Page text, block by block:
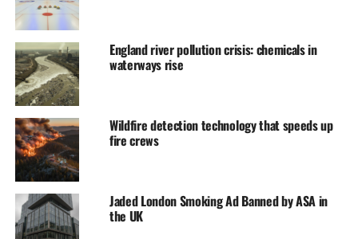
England river pollution crisis: chemicals in
waterways rise
Wildfire detection technology that speeds up
fire crews
Jaded London Smoking Ad Banned by ASA in
the UK